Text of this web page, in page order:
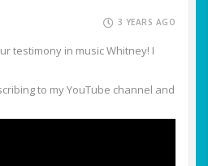
3 YEARS AGO
testimony in music Whitney! I
to my YouTube channel and